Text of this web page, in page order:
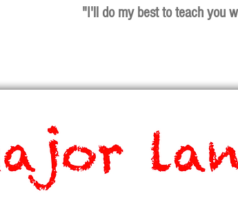
"I'll do my best to teach you